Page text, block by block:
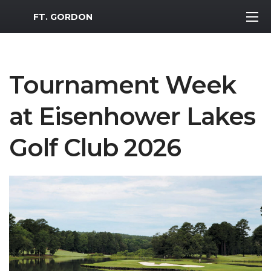
MWR Logo
FT. GORDON
Tournament Week
at Eisenhower Lakes
Golf Club 2026